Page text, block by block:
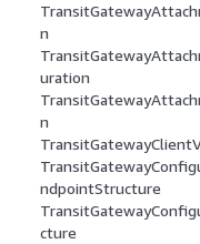
n
uration
n
ndpointStructure
cture